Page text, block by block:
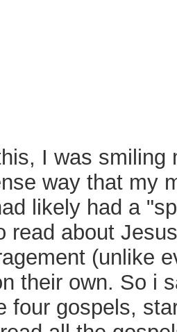
I was smiling
way that my
likely had a
read about
(unlike
their own. So i
four gospels,